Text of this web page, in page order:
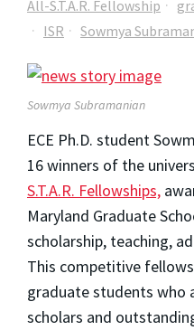
All-S.T.A.R. Fellowship
ISR
Sowmya
Sowmya Subramanian
ECE Ph.D. student
16 winners of the
S.T.A.R. Fellowships,
Maryland Graduate
scholarship, teaching,
This competitive
graduate students who
scholars and